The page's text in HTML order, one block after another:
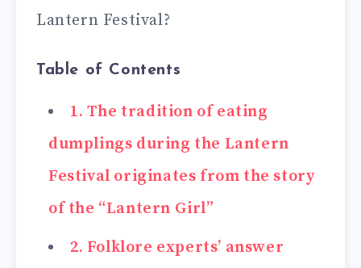
Lantern Festival?
Table of Contents
1. The tradition of eating
dumplings during the Lantern
Festival originates from the story
of the “Lantern Girl”
2. Folklore experts’ answer